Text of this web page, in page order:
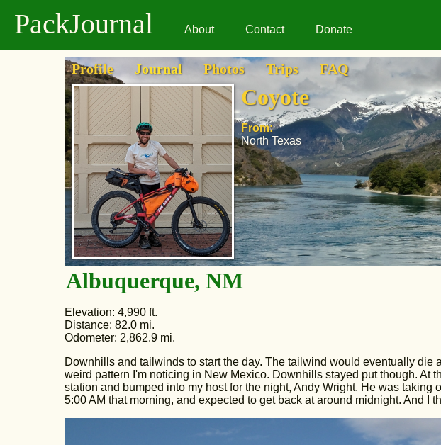
PackJournal About Contact Donate
Profile Journal Photos Trips FAQ
Coyote
From:
North Texas
Albuquerque, NM
Elevation: 4,990 ft.
Distance: 82.0 mi.
Odometer: 2,862.9 mi.
Downhills and tailwinds to start the day. The tailwind would eventually die
weird pattern I'm noticing in New Mexico. Downhills stayed put though. At
station and bumped into my host for the night, Andy Wright. He was taking
5:00 AM that morning, and expected to get back at around midnight. And I